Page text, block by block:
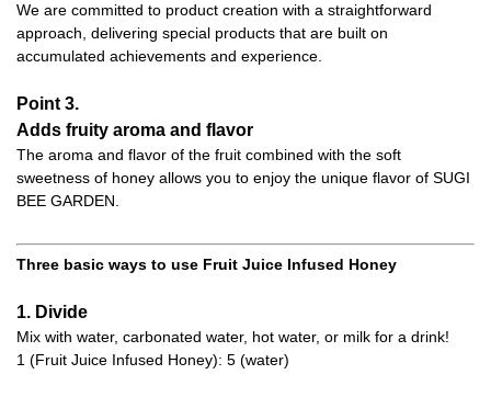
We are committed to product creation with a straightforward
approach, delivering special products that are built on
accumulated achievements and experience.
Point 3.
Adds fruity aroma and flavor
The aroma and flavor of the fruit combined with the soft
sweetness of honey allows you to enjoy the unique flavor of SUGI
BEE GARDEN.
Three basic ways to use Fruit Juice Infused Honey
1. Divide
Mix with water, carbonated water, hot water, or milk for a drink!
1 (Fruit Juice Infused Honey): 5 (water)